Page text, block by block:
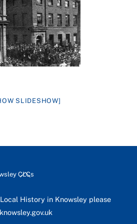
SLIDESHOW]
Back
Top
CLCs
History in Knowsley please